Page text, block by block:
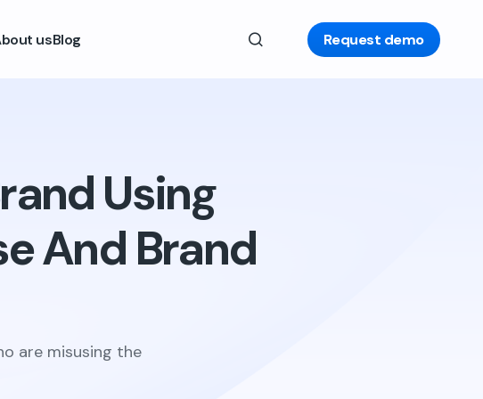
usBlog Request demo
Using
And Brand
are misusing the